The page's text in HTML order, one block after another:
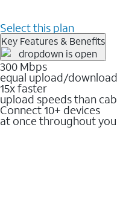
Select this plan
Key Features & Benefits
300 Mbps
equal upload/
15x faster
upload speeds than
Connect 10+ devices
at once throughout